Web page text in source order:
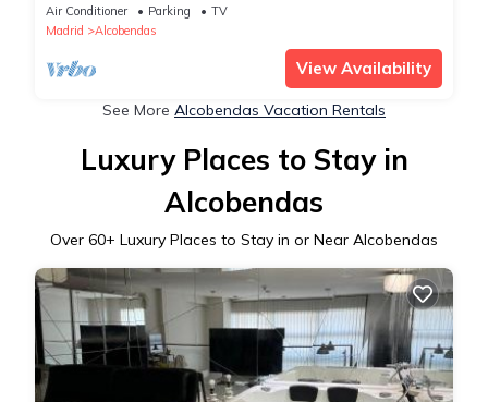
Air Conditioner Parking
TV
Madrid
Alcobendas
View Availability
See More Alcobendas Vacation Rentals
Luxury Places to Stay in
Alcobendas
Over 60+ Luxury Places to Stay in or Near Alcobendas